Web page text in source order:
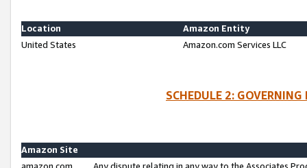
Location
Amazon Entity
United States
Amazon.com Services LLC
SCHEDULE 2:
Amazon Site